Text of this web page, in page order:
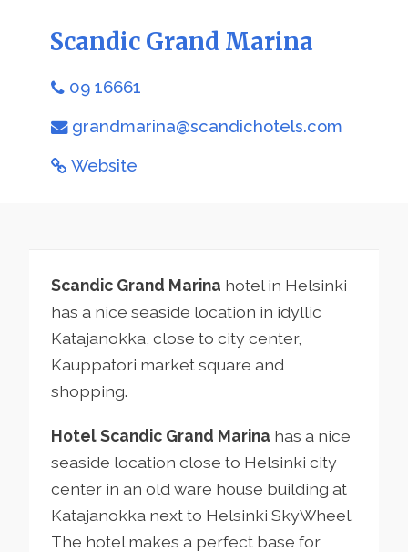
Scandic Grand Marina
09 16661
grandmarina@scandichotels.com
Website
Scandic Grand Marina hotel in Helsinki
has a nice seaside location in idyllic
Katajanokka, close to city center,
Kauppatori market square and
shopping.
Hotel Scandic Grand Marina has a nice
seaside location close to Helsinki city
center in an old ware house building at
Katajanokka next to Helsinki SkyWheel.
The hotel makes a perfect base for